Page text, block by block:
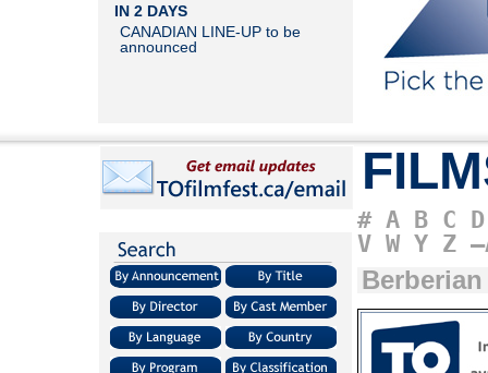
IN 2 DAYS
CANADIAN LINE-UP to be
announced
# A B C D
V W Y Z